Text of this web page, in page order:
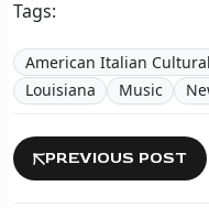
Tags:
American Italian
Louisiana
Music
PREVIOUS POST